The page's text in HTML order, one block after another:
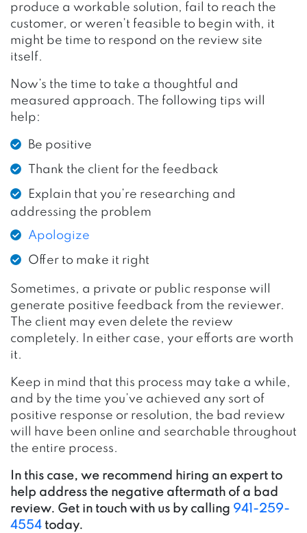
produce a workable solution, fail to reach the
customer, or weren’t feasible to begin with, it
might be time to respond on the review site
itself.
Now’s the time to take a thoughtful and
measured approach. The following tips will
help:
Be positive
Thank the client for the feedback
Explain that you’re researching and
addressing the problem
Apologize
Offer to make it right
Sometimes, a private or public response will
generate positive feedback from the reviewer.
The client may even delete the review
completely. In either case, your efforts are worth
it.
Keep in mind that this process may take a while,
and by the time you’ve achieved any sort of
positive response or resolution, the bad review
will have been online and searchable throughout
the entire process.
In this case, we recommend hiring an expert to
help address the negative aftermath of a bad
review. Get in touch with us by calling 941-259-
4554 today.